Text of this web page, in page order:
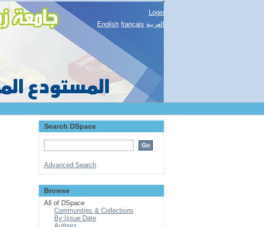
Login
English français العربية
Search DSpace
Advanced Search
Browse
All of DSpace
Communities & Collections
By Issue Date